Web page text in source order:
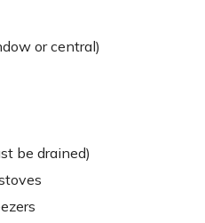
or central)
be drained)